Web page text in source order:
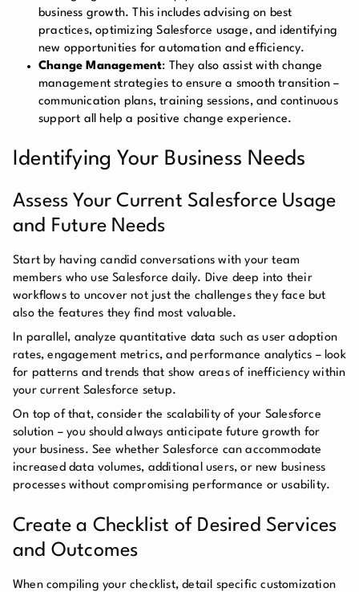
business growth. This includes advising on best
practices, optimizing Salesforce usage, and identifying
new opportunities for automation and efficiency.
Change Management: They also assist with change
management strategies to ensure a smooth transition –
communication plans, training sessions, and continuous
support all help a positive change experience.
Identifying Your Business Needs
Assess Your Current Salesforce Usage
and Future Needs
Start by having candid conversations with your team
members who use Salesforce daily. Dive deep into their
workflows to uncover not just the challenges they face but
also the features they find most valuable.
In parallel, analyze quantitative data such as user adoption
rates, engagement metrics, and performance analytics – look
for patterns and trends that show areas of inefficiency within
your current Salesforce setup.
On top of that, consider the scalability of your Salesforce
solution – you should always anticipate future growth for
your business. See whether Salesforce can accommodate
increased data volumes, additional users, or new business
processes without compromising performance or usability.
Create a Checklist of Desired Services
and Outcomes
When compiling your checklist, detail specific customization